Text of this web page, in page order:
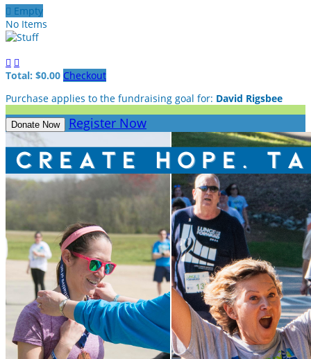
 Empty
No Items
 
Total: $0.00 Checkout
Purchase applies to the fundraising goal for: David Rigsbee
Donate Now Register Now